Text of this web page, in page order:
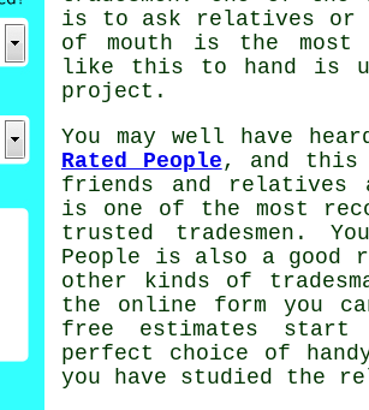
is to ask relatives or
of mouth is the
like this to hand is
project.
You may well have
Rated People, and this
friends and relatives
is one of the most
trusted tradesmen .
People is also a good
other kinds of
the online form you
free estimates
perfect choice of
you have studied the